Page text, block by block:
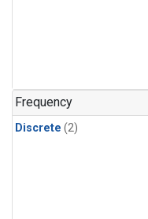
Frequency
Discrete (2)